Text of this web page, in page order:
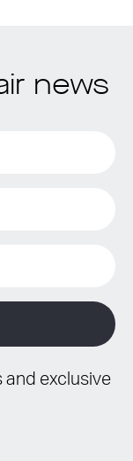
news
and exclusive